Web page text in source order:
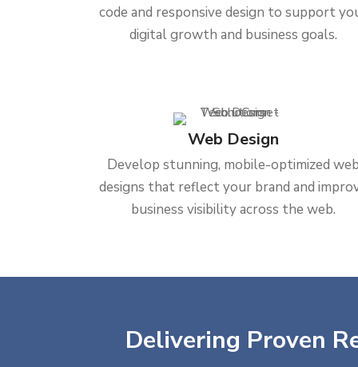
code and responsive design to support
digital growth and business goals.
Web Design
Develop stunning, mobile-optimized
designs that reflect your brand and
business visibility across the web.
Delivering Proven